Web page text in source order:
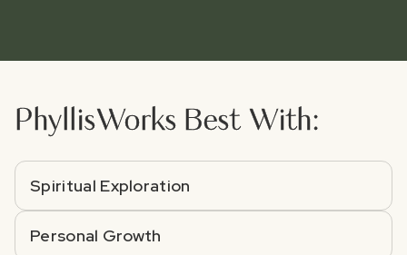
PhyllisWorks Best With:
Spiritual Exploration
Personal Growth